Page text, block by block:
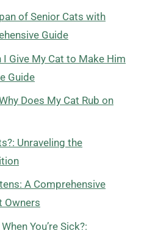
of Senior Cats with
Guide
Give My Cat to Make Him
Guide
Does My Cat Rub on
Unraveling the
A Comprehensive
Owners
You’re Sick?: